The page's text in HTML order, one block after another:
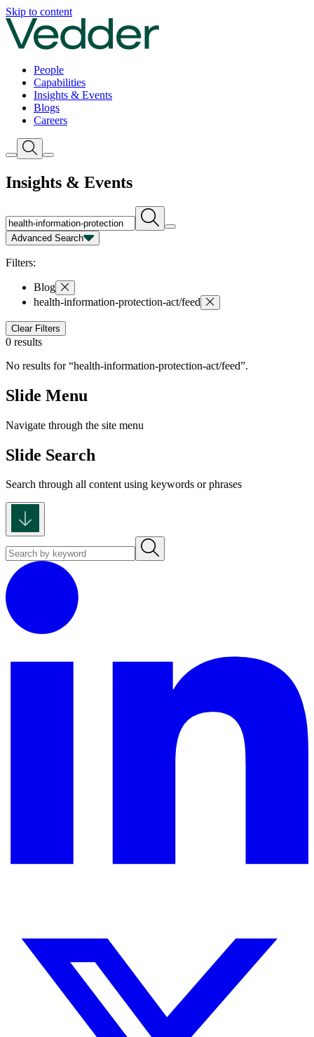
Skip to content
People
Capabilities
Insights & Events
Blogs
Careers
Insights & Events
Advanced Search
Filters:
Blog
health-information-protection-act/feed
Clear Filters
0 results
No results for health-information-protection-act/feed .
Slide Menu
Navigate through the site menu
Slide Search
Search through all content using keywords or phrases
Insights | Vedder